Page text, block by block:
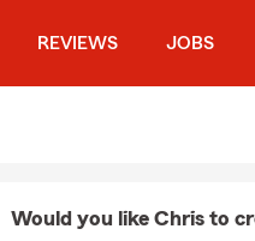
REVIEWS JOBS
Would you like Chris to